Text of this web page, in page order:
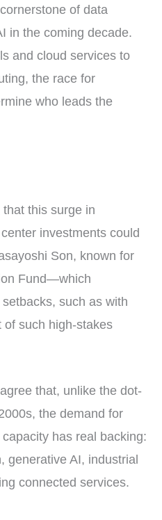
of data
in the coming decade.
and cloud services to
the race for
who leads the
this surge in
investments could
Son, known for
Fund—which
such as with
such high-stakes
that, unlike the dot-
the demand for
has real backing:
generative AI, industrial
connected services.